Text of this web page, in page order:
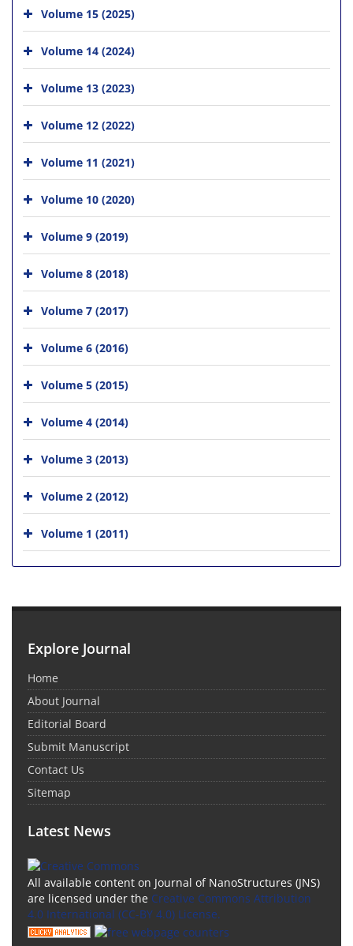
Volume 15 (2025)
Volume 14 (2024)
Volume 13 (2023)
Volume 12 (2022)
Volume 11 (2021)
Volume 10 (2020)
Volume 9 (2019)
Volume 8 (2018)
Volume 7 (2017)
Volume 6 (2016)
Volume 5 (2015)
Volume 4 (2014)
Volume 3 (2013)
Volume 2 (2012)
Volume 1 (2011)
Explore Journal
Home
About Journal
Editorial Board
Submit Manuscript
Contact Us
Sitemap
Latest News
All available content on Journal of NanoStructures (JNS)
are licensed under the Creative Commons Attribution
4.0 International (CC-BY 4.0) License.